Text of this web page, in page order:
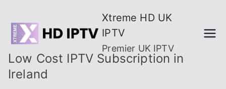
content
Xtreme HD UK
IPTV
Premier UK IPTV
Low Cost IPTV Subscription in
Ireland